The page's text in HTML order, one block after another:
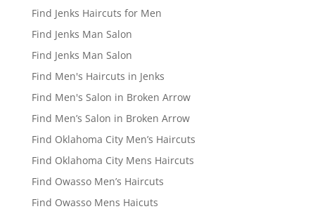
Find Jenks Haircuts for Men
Find Jenks Man Salon
Find Jenks Man Salon
Find Men's Haircuts in Jenks
Find Men's Salon in Broken Arrow
Find Men’s Salon in Broken Arrow
Find Oklahoma City Men’s Haircuts
Find Oklahoma City Mens Haircuts
Find Owasso Men’s Haircuts
Find Owasso Mens Haicuts